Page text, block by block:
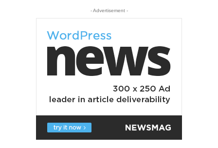
- Advertisement -